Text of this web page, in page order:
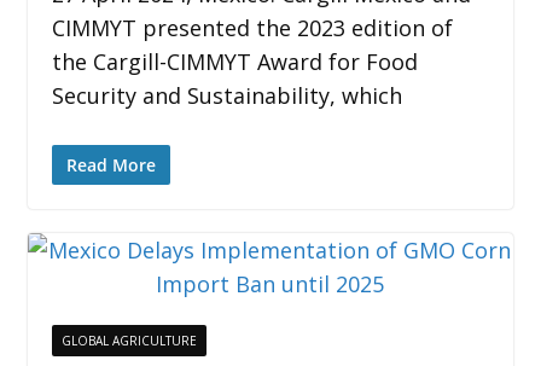
CIMMYT presented the 2023 edition of
the Cargill-CIMMYT Award for Food
Security and Sustainability, which
Read More
GLOBAL AGRICULTURE